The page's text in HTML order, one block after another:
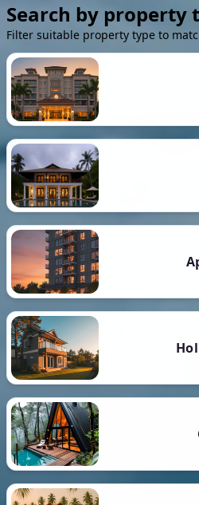
Search by property
Filter suitable property type to